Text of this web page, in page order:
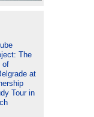
The
of
at
Tour in